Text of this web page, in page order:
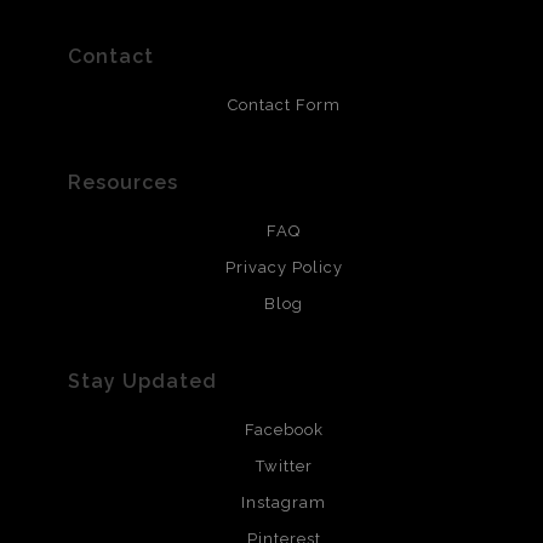
resistant.Contact
Contact Form
Resources
FAQ
Privacy Policy
Blog
Stay Updated
Facebook
Twitter
Instagram
Pinterest